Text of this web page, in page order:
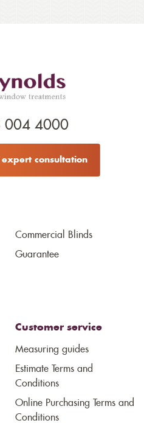
004 4000
expert consultation
Commercial Blinds
Guarantee
Customer service
Measuring guides
Estimate Terms and
Conditions
Online Purchasing Terms and
Conditions